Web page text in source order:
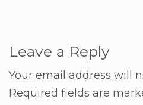
Leave a Reply
Your email address will
Required fields are